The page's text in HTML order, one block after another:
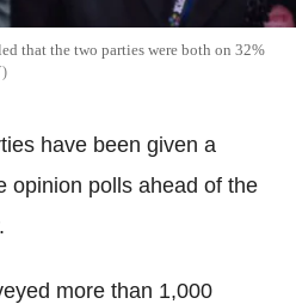
that the two parties were both on 32%
have been given a
opinion polls ahead of the
more than 1,000